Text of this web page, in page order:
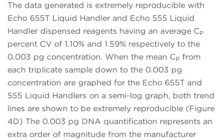
The data generated is extremely reproducible with
Echo 655T Liquid Handler and Echo 555 Liquid
Handler dispensed reagents having an average CP
percent CV of 1.10% and 1.59% respectively to the
0.003 pg concentration. When the mean CP from
each triplicate sample down to the 0.003 pg
concentration are graphed for the Echo 655T and
555 Liquid Handlers on a semi-log graph, both trend
lines are shown to be extremely reproducible (Figure
4D) The 0.003 pg DNA quantification represents an
extra order of magnitude from the manufacturer